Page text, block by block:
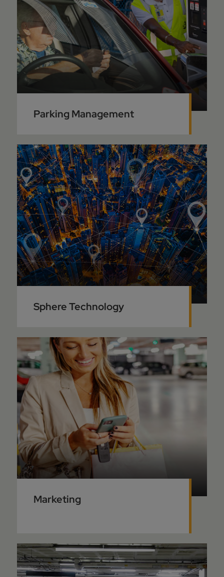
Parking Management
Sphere Technology
Marketing